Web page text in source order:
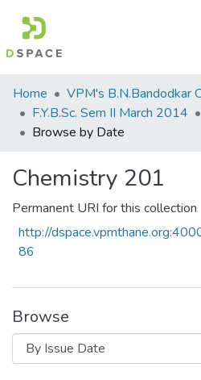
Communities
&
Collections
Home
F.Y.B.Sc. Sem II March 2014
Browse by Date
Chemistry 201
Permanent URI for this collection
http://
86
Browse